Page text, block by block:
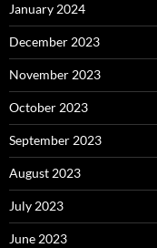
January 2024
December 2023
November 2023
October 2023
September 2023
August 2023
July 2023
June 2023